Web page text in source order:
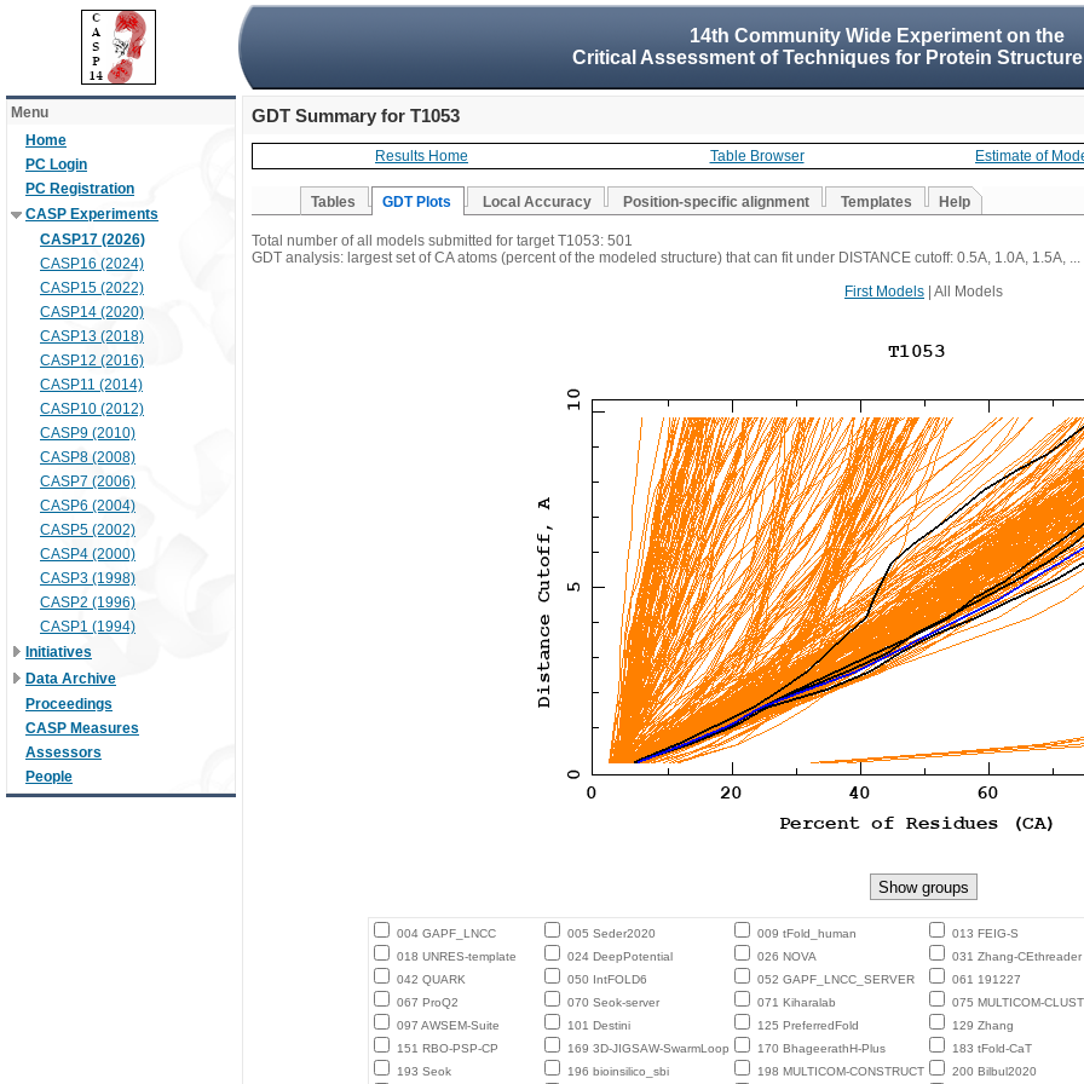
14th Community Wide Experiment on the
Critical Assessment of Techniques for Protein
Menu
Home
PC Login
PC Registration
CASP Experiments
CASP17 (2026)
CASP16 (2024)
CASP15 (2022)
CASP14 (2020)
CASP13 (2018)
CASP12 (2016)
CASP11 (2014)
CASP10 (2012)
CASP9 (2010)
CASP8 (2008)
CASP7 (2006)
CASP6 (2004)
CASP5 (2002)
CASP4 (2000)
CASP3 (1998)
CASP2 (1996)
CASP1 (1994)
Initiatives
Data Archive
Proceedings
CASP Measures
Assessors
People
GDT Summary for T1053
Results Home Table Browser Estimate of
Tables GDT Plots Local Accuracy Position-specific alignment Templates Help
Total number of all models submitted for target T1053: 501
GDT analysis: largest set of CA atoms (percent of the modeled structure) that can fit under DISTANCE cutoff: 0.5A, 1.0A, 1.5A, ...
First Models | All Models
004 GAPF_LNCC 005 Seder2020 009 tFold_human
013 FEIG-S
018 UNRES-template
024 DeepPotential 026 NOVA
031 Zhang-CEthreader
042 QUARK
050 IntFOLD6 052 GAPF_LNCC_SERVER
061 191227
067 ProQ2
070 Seok-server 071 Kiharalab
075 MULTICOM-
097 AWSEM-Suite
101 Destini 125 PreferredFold
129 Zhang
151 RBO-PSP-CP
169 3D-JIGSAW-SwarmLoop 170 BhageerathH-Plus
183 tFold-CaT
193 Seok
196 bioinsilico_sbi 198 MULTICOM-CONSTRUCT 200 Bilbul2020